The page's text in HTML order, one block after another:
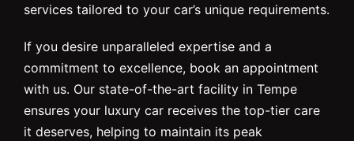
services tailored to your car’s unique requirements.
If you desire unparalleled expertise and a
commitment to excellence, book an appointment
with us. Our state-of-the-art facility in Tempe
ensures your luxury car receives the top-tier care
it deserves, helping to maintain its peak